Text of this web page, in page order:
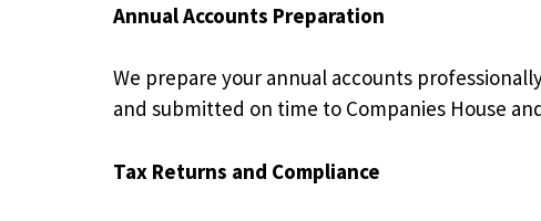
Annual Accounts Preparation
We prepare your annual accounts
and submitted on time to Companies House
Tax Returns and Compliance